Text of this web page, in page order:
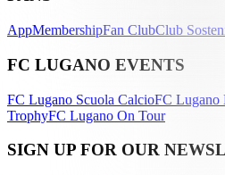
AppMembershipFan ClubClub
FC LUGANO EVENTS
FC Lugano Scuola CalcioFC Lugano
TrophyFC Lugano On Tour
SIGN UP FOR OUR